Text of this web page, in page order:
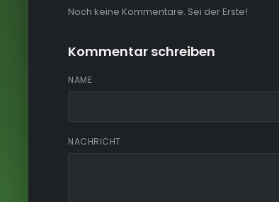
Noch keine Kommentare. Sei der Erste!
Kommentar schreiben
NAME
NACHRICHT